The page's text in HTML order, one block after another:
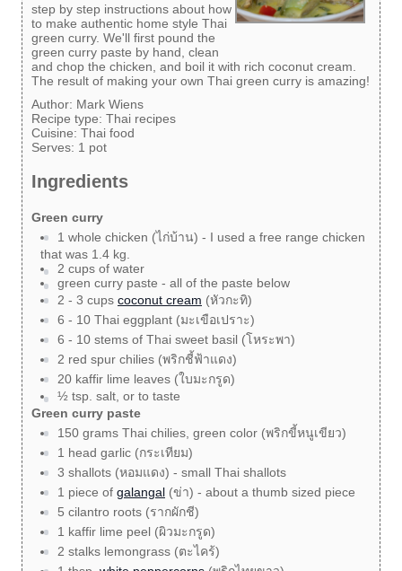
step by step instructions about how
to make authentic home style Thai
green curry. We'll first pound the
green curry paste by hand, clean
and chop the chicken, and boil it with rich coconut cream.
The result of making your own Thai green curry is amazing!
Author: Mark Wiens
Recipe type: Thai recipes
Cuisine: Thai food
Serves: 1 pot
Ingredients
Green curry
1 whole chicken (ไก่บ้าน) - I used a free range chicken
that was 1.4 kg.
2 cups of water
green curry paste - all of the paste below
2 - 3 cups coconut cream (หัวกะทิ)
6 - 10 Thai eggplant (มะเขือเปราะ)
6 - 10 stems of Thai sweet basil (โหระพา)
2 red spur chilies (พริกชี้ฟ้าแดง)
20 kaffir lime leaves (ใบมะกรูด)
½ tsp. salt, or to taste
Green curry paste
150 grams Thai chilies, green color (พริกขี้หนูเขียว)
1 head garlic (กระเทียม)
3 shallots (หอมแดง) - small Thai shallots
1 piece of galangal (ข่า) - about a thumb sized piece
5 cilantro roots (รากผักชี)
1 kaffir lime peel (ผิวมะกรูด)
2 stalks lemongrass (ตะไคร้)